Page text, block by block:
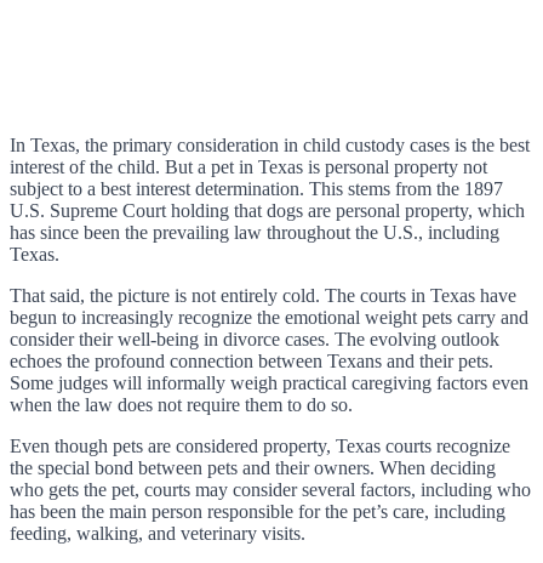
In Texas, the primary consideration in child custody cases is the best
interest of the child. But a pet in Texas is personal property not
subject to a best interest determination. This stems from the 1897
U.S. Supreme Court holding that dogs are personal property, which
has since been the prevailing law throughout the U.S., including
Texas.
That said, the picture is not entirely cold. The courts in Texas have
begun to increasingly recognize the emotional weight pets carry and
consider their well-being in divorce cases. The evolving outlook
echoes the profound connection between Texans and their pets.
Some judges will informally weigh practical caregiving factors even
when the law does not require them to do so.
Even though pets are considered property, Texas courts recognize
the special bond between pets and their owners. When deciding
who gets the pet, courts may consider several factors, including who
has been the main person responsible for the pet’s care, including
feeding, walking, and veterinary visits.